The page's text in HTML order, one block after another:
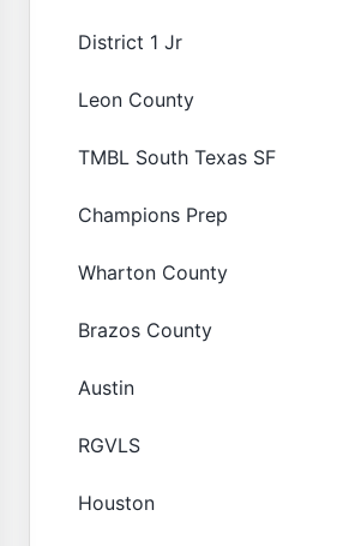
District 1 Jr
Leon County
TMBL South Texas SF
Champions Prep
Wharton County
Brazos County
Austin
RGVLS
Houston